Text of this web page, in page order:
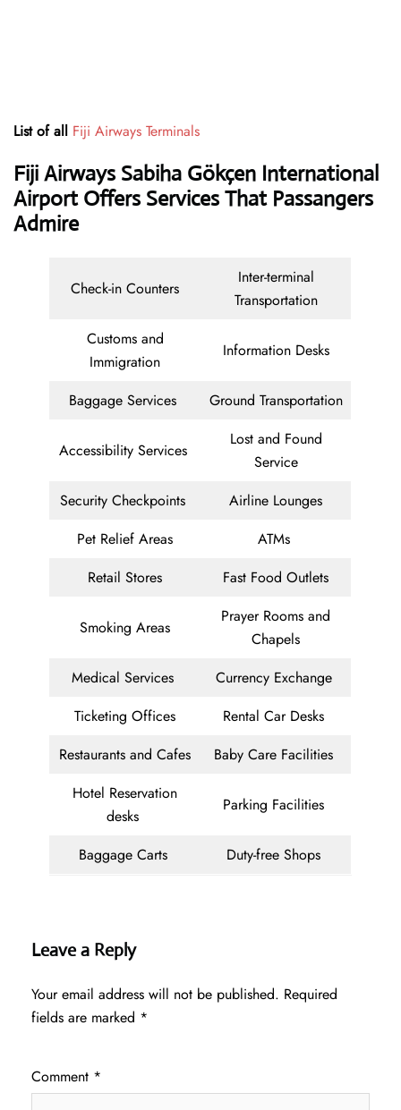
List of all Fiji Airways Terminals
Fiji Airways Sabiha Gökçen International
Airport Offers Services That Passangers
Admire
Check-in Counters
Inter-terminal
Transportation
Customs and
Immigration
Information Desks
Baggage Services Ground Transportation
Accessibility Services
Lost and Found
Service
Security Checkpoints
Airline Lounges
Pet Relief Areas
ATMs
Retail Stores
Fast Food Outlets
Smoking Areas
Prayer Rooms and
Chapels
Medical Services
Currency Exchange
Ticketing Offices
Rental Car Desks
Restaurants and Cafes
Baby Care Facilities
Hotel Reservation
desks
Parking Facilities
Baggage Carts Duty-free Shops
Leave a Reply
Your email address will not be published. Required
fields are marked *
Comment *